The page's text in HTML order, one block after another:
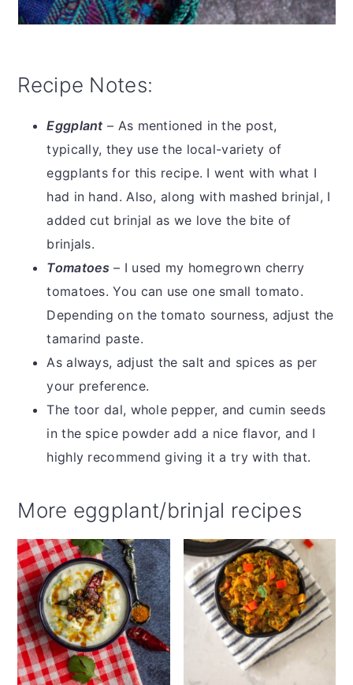
Recipe Notes:
Eggplant – As mentioned in the post,
typically, they use the local-variety of
eggplants for this recipe. I went with what I
had in hand. Also, along with mashed brinjal, I
added cut brinjal as we love the bite of
brinjals.
Tomatoes– I used my homegrown cherry
tomatoes. You can use one small tomato.
Depending on the tomato sourness, adjust the
tamarind paste.
As always, adjust the salt and spices as per
your preference.
The toor dal, whole pepper, and cumin seeds
in the spice powder add a nice flavor, and I
highly recommend giving it a try with that.
More eggplant/brinjal recipes